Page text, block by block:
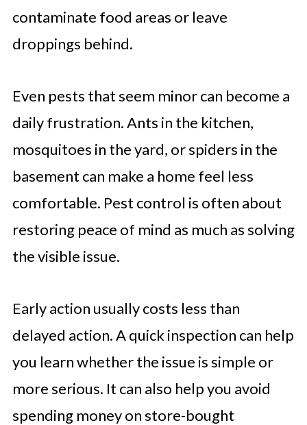
contaminate food areas or leave
droppings behind.
Even pests that seem minor can become a
daily frustration. Ants in the kitchen,
mosquitoes in the yard, or spiders in the
basement can make a home feel less
comfortable. Pest control is often about
restoring peace of mind as much as solving
the visible issue.
Early action usually costs less than
delayed action. A quick inspection can help
you learn whether the issue is simple or
more serious. It can also help you avoid
spending money on store-bought